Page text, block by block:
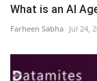
What is an AI
Farheen Sabha Jul 24,